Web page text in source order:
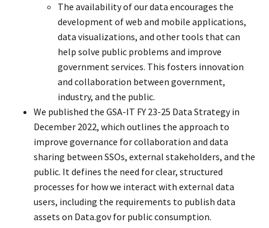
The availability of our data encourages the
development of web and mobile applications,
data visualizations, and other tools that can
help solve public problems and improve
government services. This fosters innovation
and collaboration between government,
industry, and the public.
We published the GSA-IT FY 23-25 Data Strategy in
December 2022, which outlines the approach to
improve governance for collaboration and data
sharing between SSOs, external stakeholders, and the
public. It defines the need for clear, structured
processes for how we interact with external data
users, including the requirements to publish data
assets on Data.gov for public consumption.